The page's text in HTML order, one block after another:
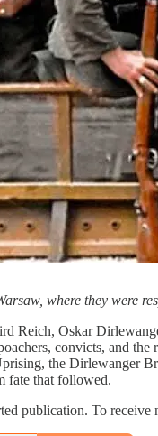
where they were
Reich, Oskar
convicts, and the
the Dirlewanger
fate that followed.
publication. To